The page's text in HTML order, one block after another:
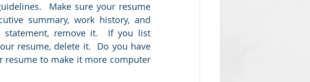
Make sure your resume
summary, work history, and
remove it.  If you list
resume, delete it.  Do you have
resume to make it more computer